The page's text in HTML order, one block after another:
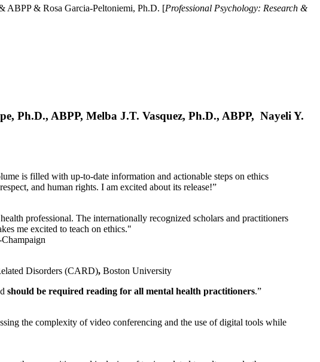
ABPP & Rosa Garcia-Peltoniemi, Ph.D. [Professional Psychology: Research &
Ph.D., ABPP, Melba J.T. Vasquez, Ph.D., ABPP, Nayeli Y.
is filled with up-to-date information and actionable steps on ethics
and human rights. I am excited about its release!”
professional. The internationally recognized scholars and practitioners
me excited to teach on ethics."
Disorders (CARD), Boston University
should be required reading for all mental health practitioners.”
the complexity of video conferencing and the use of digital tools while